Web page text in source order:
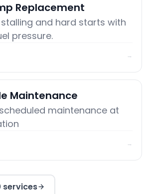
Replacement
stalling and hard starts with
pressure.
→
Maintenance
maintenance at
→
services